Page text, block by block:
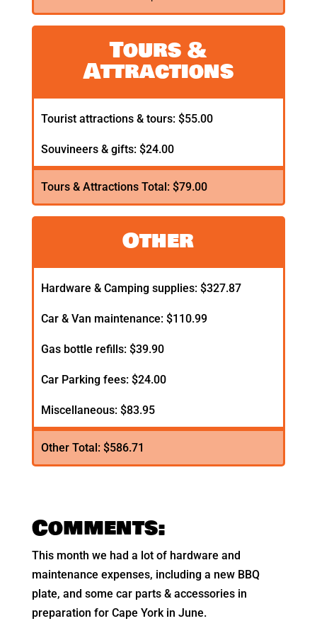
Tours &
Attractions
Tourist attractions & tours: $55.00
Souvineers & gifts: $24.00
Tours & Attractions Total: $79.00
Other
Hardware & Camping supplies: $327.87
Car & Van maintenance: $110.99
Gas bottle refills: $39.90
Car Parking fees: $24.00
Miscellaneous: $83.95
Other Total: $586.71
Comments:
This month we had a lot of hardware and
maintenance expenses, including a new BBQ
plate, and some car parts & accessories in
preparation for Cape York in June.